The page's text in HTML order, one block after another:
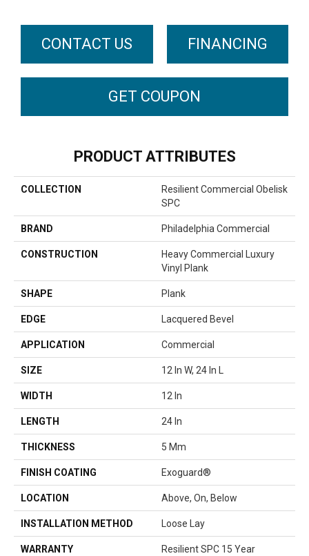
CONTACT US FINANCING
GET COUPON
PRODUCT ATTRIBUTES
COLLECTION
Resilient Commercial Obelisk
SPC
BRAND Philadelphia Commercial
CONSTRUCTION
Heavy Commercial Luxury
Vinyl Plank
SHAPE Plank
EDGE Lacquered Bevel
APPLICATION Commercial
SIZE 12 In W, 24 In L
WIDTH 12 In
LENGTH 24 In
THICKNESS 5 Mm
FINISH COATING Exoguard®
LOCATION Above, On, Below
INSTALLATION METHOD Loose Lay
WARRANTY
Resilient SPC 15 Year